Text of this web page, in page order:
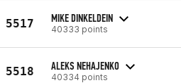
5517 MIKE DINKELDEIN
40333 points
5518 ALEKS NEHAJENKO
40334 points